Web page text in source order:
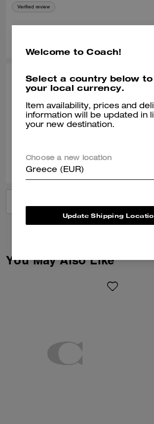
Verified review
CARMEN G., JUN 22, 2026
Brain dead is amazing
Love so amazing
Was this review helpful?
You May Also Like
Welcome to Coach!
Select a country below
your local currency.
Item availability, prices and
information will be updated in
your new destination.
Choose a new location
Greece (EUR)
Update Shipping